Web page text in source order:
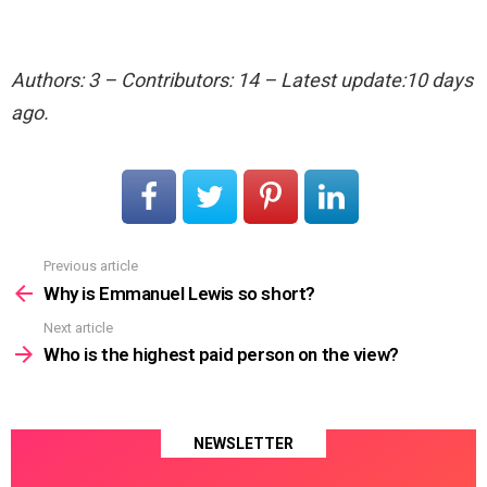
Authors: 3 – Contributors: 14 – Latest update:10 days
ago.
more
Previous article
Why is Emmanuel Lewis so short?
Next article
Who is the highest paid person on the view?
NEWSLETTER